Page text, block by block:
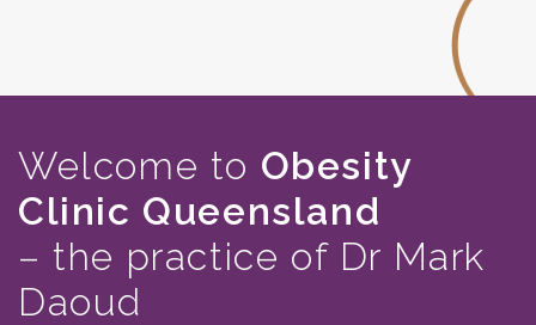
Welcome to Obesity
Clinic Queensland
– the practice of Dr Mark
Daoud